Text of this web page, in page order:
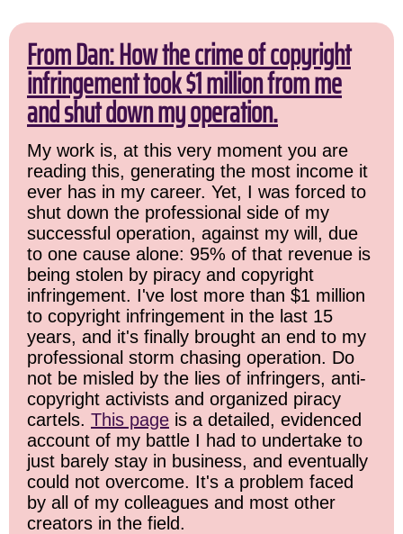
From Dan: How the crime of copyright
infringement took $1 million from me
and shut down my operation.
My work is, at this very moment you are
reading this, generating the most income it
ever has in my career. Yet, I was forced to
shut down the professional side of my
successful operation, against my will, due
to one cause alone: 95% of that revenue is
being stolen by piracy and copyright
infringement. I've lost more than $1 million
to copyright infringement in the last 15
years, and it's finally brought an end to my
professional storm chasing operation. Do
not be misled by the lies of infringers, anti-
copyright activists and organized piracy
cartels. This page is a detailed, evidenced
account of my battle I had to undertake to
just barely stay in business, and eventually
could not overcome. It's a problem faced
by all of my colleagues and most other
creators in the field.